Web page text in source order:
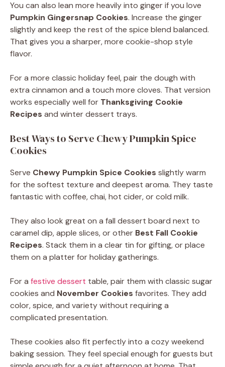
You can also lean more heavily into ginger if you love
Pumpkin Gingersnap Cookies. Increase the ginger
slightly and keep the rest of the spice blend balanced.
That gives you a sharper, more cookie-shop style
flavor.
For a more classic holiday feel, pair the dough with
extra cinnamon and a touch more cloves. That version
works especially well for Thanksgiving Cookie
Recipes and winter dessert trays.
Best Ways to Serve Chewy Pumpkin Spice
Cookies
Serve Chewy Pumpkin Spice Cookies slightly warm
for the softest texture and deepest aroma. They taste
fantastic with coffee, chai, hot cider, or cold milk.
They also look great on a fall dessert board next to
caramel dip, apple slices, or other Best Fall Cookie
Recipes. Stack them in a clear tin for gifting, or place
them on a platter for holiday gatherings.
For a festive dessert table, pair them with classic sugar
cookies and November Cookies favorites. They add
color, spice, and variety without requiring a
complicated presentation.
These cookies also fit perfectly into a cozy weekend
baking session. They feel special enough for guests but